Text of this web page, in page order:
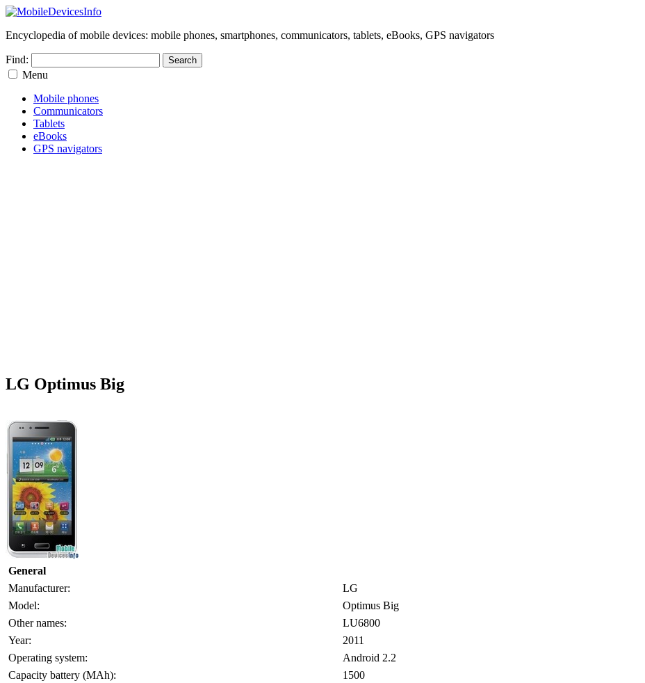
Encyclopedia of mobile devices: mobile phones, smartphones, communicators, tablets, eBooks, GPS navigators
Find:
Menu
Mobile phones
Communicators
Tablets
eBooks
GPS navigators
LG Optimus Big
General
Manufacturer:
LG
Model:
Optimus Big
Other names:
LU6800
Year:
2011
Operating system:
Android 2.2
Capacity battery (MAh):
1500